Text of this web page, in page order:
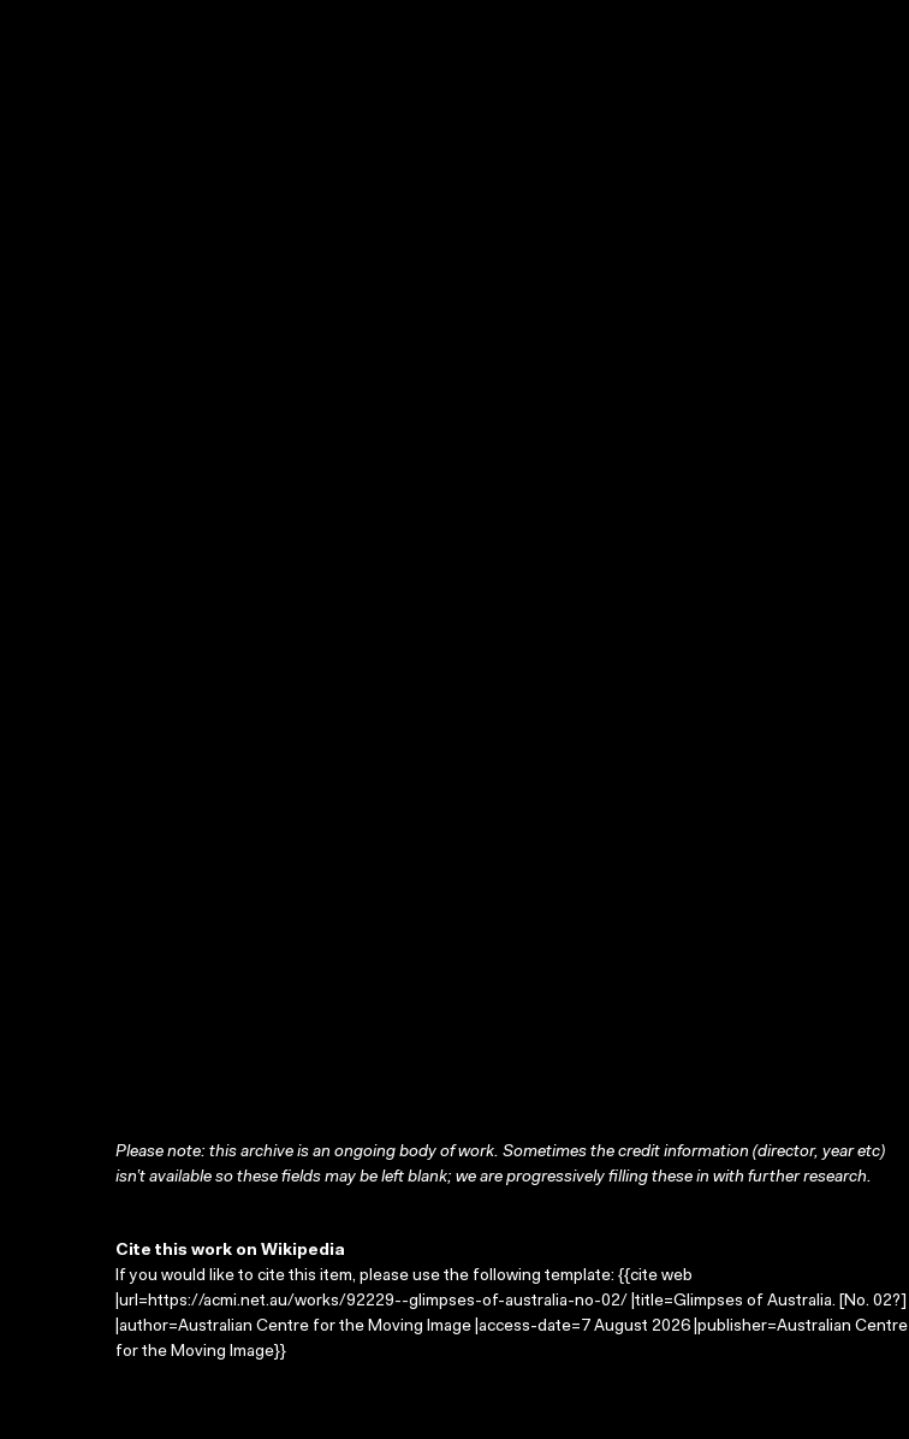
Please note: this archive is an ongoing body of work. Sometimes the credit information (director, year etc)
isn’t available so these fields may be left blank; we are progressively filling these in with further research.
Cite this work on Wikipedia
If you would like to cite this item, please use the following template: {{cite web
|url=https://acmi.net.au/works/92229--glimpses-of-australia-no-02/ |title=Glimpses of Australia. [No. 02?]
|author=Australian Centre for the Moving Image |access-date=7 August 2026 |publisher=Australian Centre
for the Moving Image}}